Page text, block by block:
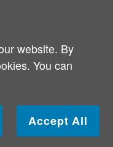
website. By
You can
Accept All